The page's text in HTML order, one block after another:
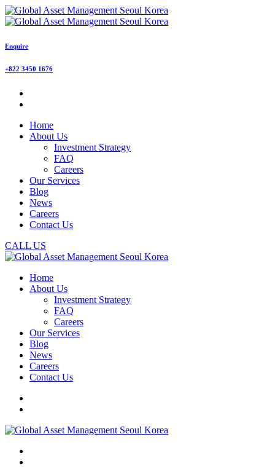
Enquire
+822 3450 1676
Home
About Us
Investment Strategy
FAQ
Careers
Our Services
Blog
News
Careers
Contact Us
CALL US
Home
About Us
Investment Strategy
FAQ
Careers
Our Services
Blog
News
Careers
Contact Us